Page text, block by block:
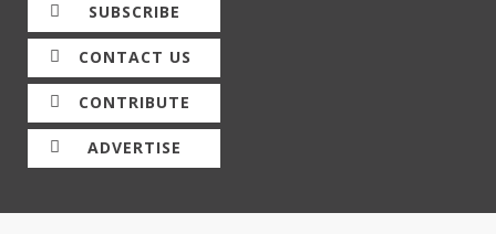
SUBSCRIBE
CONTACT US
CONTRIBUTE
ADVERTISE